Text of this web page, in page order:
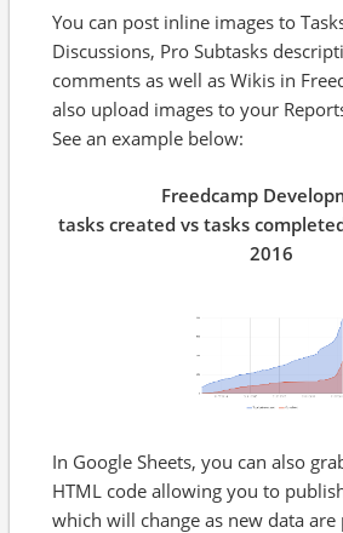
You can post inline images to
Discussions, Pro Subtasks
comments as well as Wikis in
also upload images to your
See an example below:
Freedcamp
tasks created vs tasks
2016
In Google Sheets, you can also
HTML code allowing you to
which will change as new data